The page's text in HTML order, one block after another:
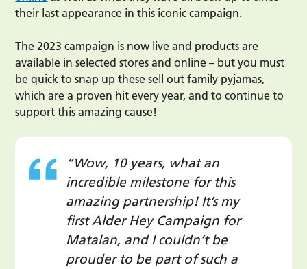
their last appearance in this iconic campaign.
The 2023 campaign is now live and products are
available in selected stores and online – but you must
be quick to snap up these sell out family pyjamas,
which are a proven hit every year, and to continue to
support this amazing cause!
“Wow, 10 years, what an
incredible milestone for this
amazing partnership! It’s my
first Alder Hey Campaign for
Matalan, and I couldn’t be
prouder to be part of such a